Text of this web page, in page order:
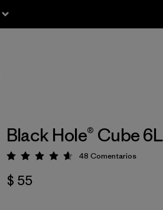
Black Hole® Cube 6L
Valoración: 4.7 / 5
48 Comentarios
$ 55